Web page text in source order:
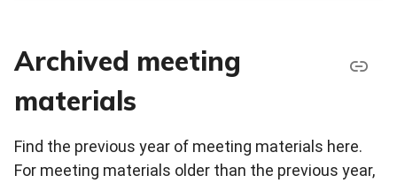
Archived meeting
materials
Find the previous year of meeting materials here.
For meeting materials older than the previous year,